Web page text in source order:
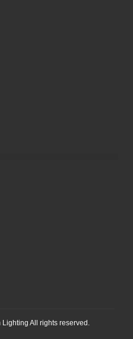
All rights reserved.